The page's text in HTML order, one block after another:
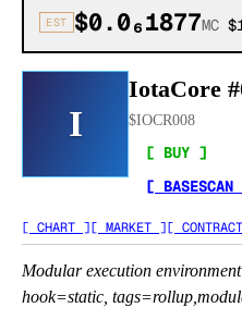
EST $0.0₆1877MC
I
IotaCore
$IOCR008
[ BUY ]
[
[ CHART ][ MARKET ][
Modular execution
hook=static,